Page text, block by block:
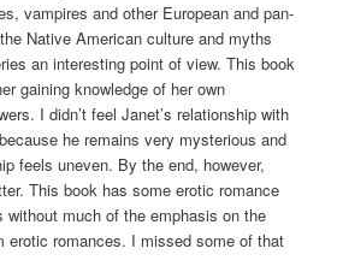
vampires and other European and pan-
Native American culture and myths
an interesting point of view. This book
gaining knowledge of her own
I didn’t feel Janet’s relationship with
he remains very mysterious and
feels uneven. By the end, however,
This book has some erotic romance
without much of the emphasis on the
erotic romances. I missed some of that